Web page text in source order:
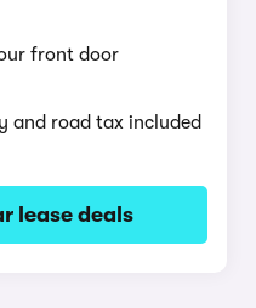
front door
and road tax included
lease deals